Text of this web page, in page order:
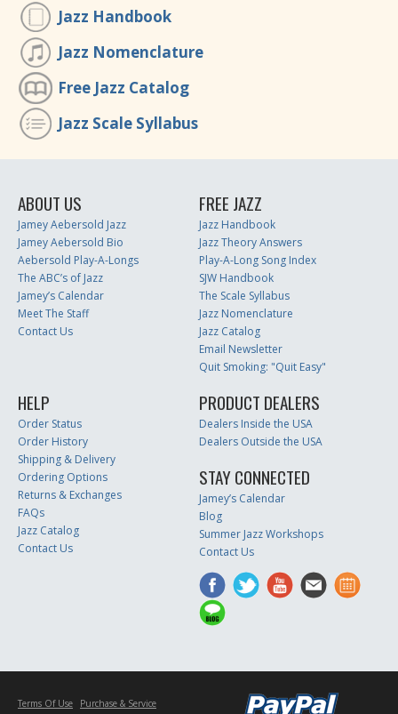
Jazz Handbook
Jazz Nomenclature
Free Jazz Catalog
Jazz Scale Syllabus
ABOUT US
Jamey Aebersold Jazz
Jamey Aebersold Bio
Aebersold Play-A-Longs
The ABC’s of Jazz
Jamey’s Calendar
Meet The Staff
Contact Us
FREE JAZZ
Jazz Handbook
Jazz Theory Answers
Play-A-Long Song Index
SJW Handbook
The Scale Syllabus
Jazz Nomenclature
Jazz Catalog
Email Newsletter
Quit Smoking: "Quit Easy"
HELP
Order Status
Order History
Shipping & Delivery
Ordering Options
Returns & Exchanges
FAQs
Jazz Catalog
Contact Us
PRODUCT DEALERS
Dealers Inside the USA
Dealers Outside the USA
STAY CONNECTED
Jamey’s Calendar
Blog
Summer Jazz Workshops
Contact Us
Terms Of Use
Purchase & Service